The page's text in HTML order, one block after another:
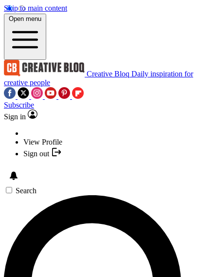
Skip to main content
Open menu
Creative Bloq Daily inspiration for
creative people
Subscribe
Sign in
View Profile
Sign out
Search